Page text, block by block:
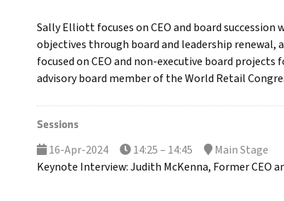
Sally Elliott focuses on CEO and board
objectives through board and leadership renewal,
focused on CEO and non-executive board
advisory board member of the World Retail
Sessions
16-Apr-2024
14:25 – 14:45
Main Stage
Keynote Interview: Judith McKenna, Former CEO